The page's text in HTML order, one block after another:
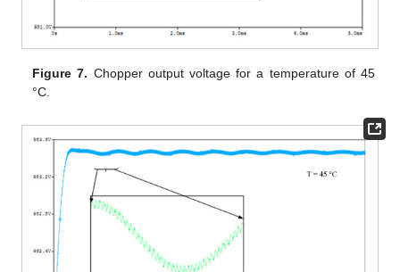
Figure 7. Chopper output voltage for a temperature of 45
°C.